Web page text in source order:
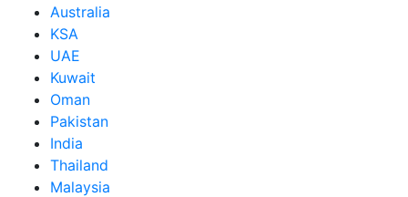
Australia
KSA
UAE
Kuwait
Oman
Pakistan
India
Thailand
Malaysia